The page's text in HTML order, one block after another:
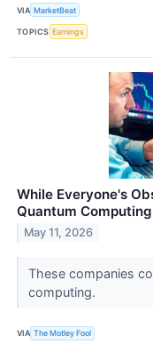
VIA MarketBeat
TOPICS Earnings
While Everyone's
Quantum
May 11, 2026
These companies
computing.
VIA The Motley Fool